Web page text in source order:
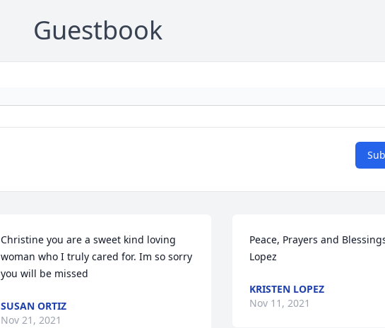
Guestbook
Christine you are a sweet kind loving
woman who I truly cared for. Im so sorry
you will be missed
SUSAN ORTIZ
Nov 21, 2021
Peace, Prayers and
Lopez
KRISTEN LOPEZ
Nov 11, 2021